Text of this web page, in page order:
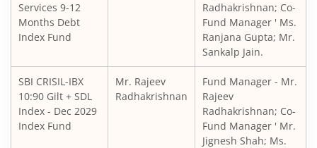
SBI Children's Fund - Investment Plan
SBI Short Horizon Debt - Short Term
SBI Nifty India Consumption Index Fund
SBI Dynamic Bond Fund
Services 9-12
Months Debt
Index Fund
Radhakrishnan; Co-
Fund Manager ' Ms.
Ranjana Gupta; Mr.
Sankalp Jain.
SBI CRISIL-IBX
10:90 Gilt + SDL
Index - Dec 2029
Index Fund
Mr. Rajeev
Radhakrishnan
Fund Manager - Mr.
Rajeev
Radhakrishnan; Co-
Fund Manager ' Mr.
Jignesh Shah; Ms.